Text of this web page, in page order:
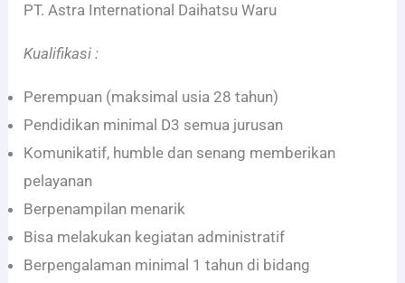
PT. Astra International Daihatsu Waru
Kualifikasi :
Perempuan (maksimal usia 28 tahun)
Pendidikan minimal D3 semua jurusan
Komunikatif, humble dan senang memberikan
pelayanan
Berpenampilan menarik
Bisa melakukan kegiatan administratif
Berpengalaman minimal 1 tahun di bidang